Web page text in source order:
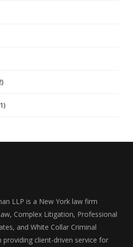
LLP is a New York law firm
Complex Litigation, Professional
and White Collar Criminal
providing client-driven service for